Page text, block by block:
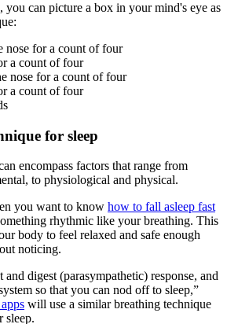
you can picture a box in your mind's eye as
nose for a count of four
a count of four
nose for a count of four
a count of four
for sleep
encompass factors that range from
to physiological and physical.
you want to know how to fall asleep fast
rhythmic like your breathing. This
body to feel relaxed and safe enough
noticing.
and digest (parasympathetic) response, and
so that you can nod off to sleep,”
will use a similar breathing technique
sleep.